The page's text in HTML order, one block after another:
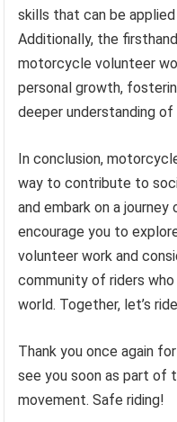
skills that can be
Additionally, the
motorcycle volunteer
personal growth,
deeper understanding
In conclusion,
way to contribute to
and embark on a
encourage you to
volunteer work and
community of riders
world. Together, let’s
Thank you once again
see you soon as part of
movement. Safe riding!